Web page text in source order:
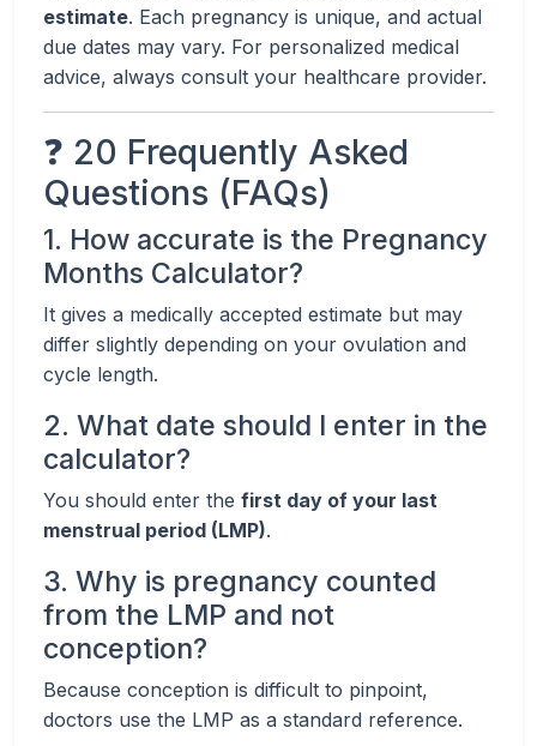
estimate. Each pregnancy is unique, and actual
due dates may vary. For personalized medical
advice, always consult your healthcare provider.
❓ 20 Frequently Asked
Questions (FAQs)
1. How accurate is the Pregnancy
Months Calculator?
It gives a medically accepted estimate but may
differ slightly depending on your ovulation and
cycle length.
2. What date should I enter in the
calculator?
You should enter the first day of your last
menstrual period (LMP).
3. Why is pregnancy counted
from the LMP and not
conception?
Because conception is difficult to pinpoint,
doctors use the LMP as a standard reference.